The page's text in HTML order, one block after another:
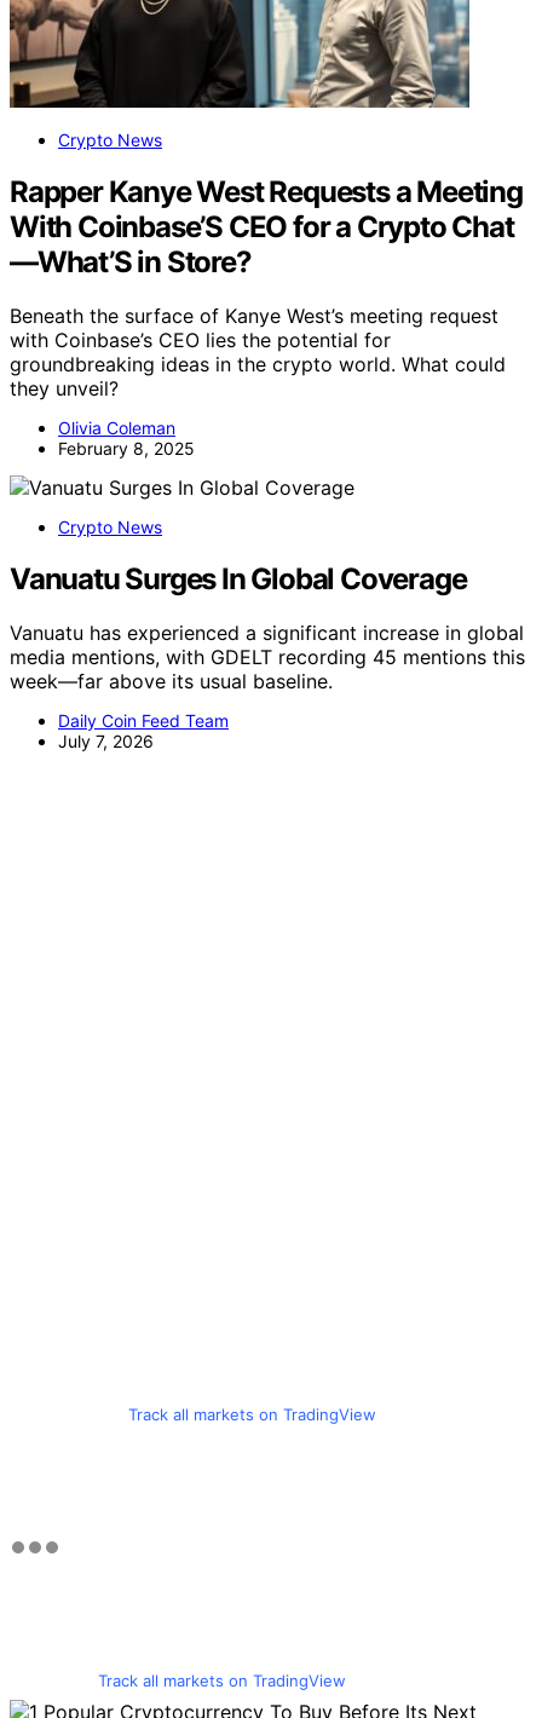
Crypto News
Rapper Kanye West Requests a Meeting
With Coinbase’S CEO for a Crypto Chat
—What’S in Store?
Beneath the surface of Kanye West’s meeting request
with Coinbase’s CEO lies the potential for
groundbreaking ideas in the crypto world. What could
they unveil?
Olivia Coleman
February 8, 2025
Crypto News
Vanuatu Surges In Global Coverage
Vanuatu has experienced a significant increase in global
media mentions, with GDELT recording 45 mentions this
week—far above its usual baseline.
Daily Coin Feed Team
July 7, 2026
Track all markets on TradingView
Track all markets on TradingView